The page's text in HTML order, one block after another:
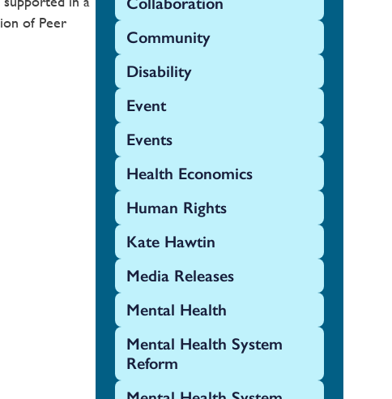
of Peer
Community
Disability
Event
Events
Health Economics
Human Rights
Kate Hawtin
Media Releases
Mental Health
Mental Health System
Reform